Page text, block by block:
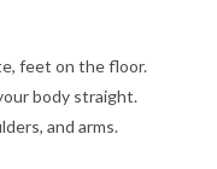
feet on the floor.
body straight.
and arms.